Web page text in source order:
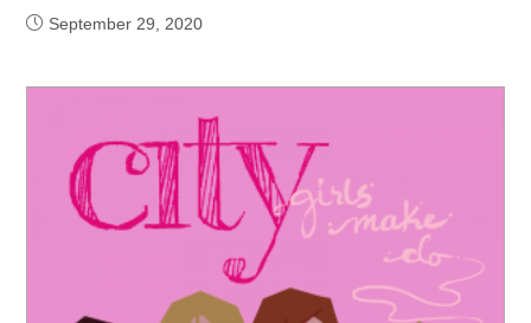
September 29, 2020